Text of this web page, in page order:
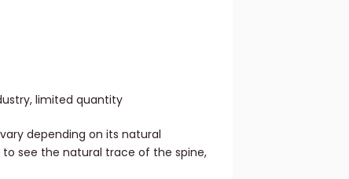
limited quantity
depending on its natural
see the natural trace of the spine,